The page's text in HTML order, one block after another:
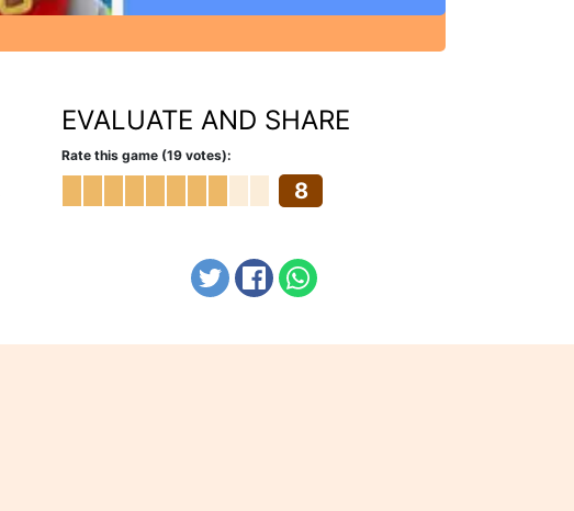
EVALUATE AND SHARE
Rate this game (19 votes):
8